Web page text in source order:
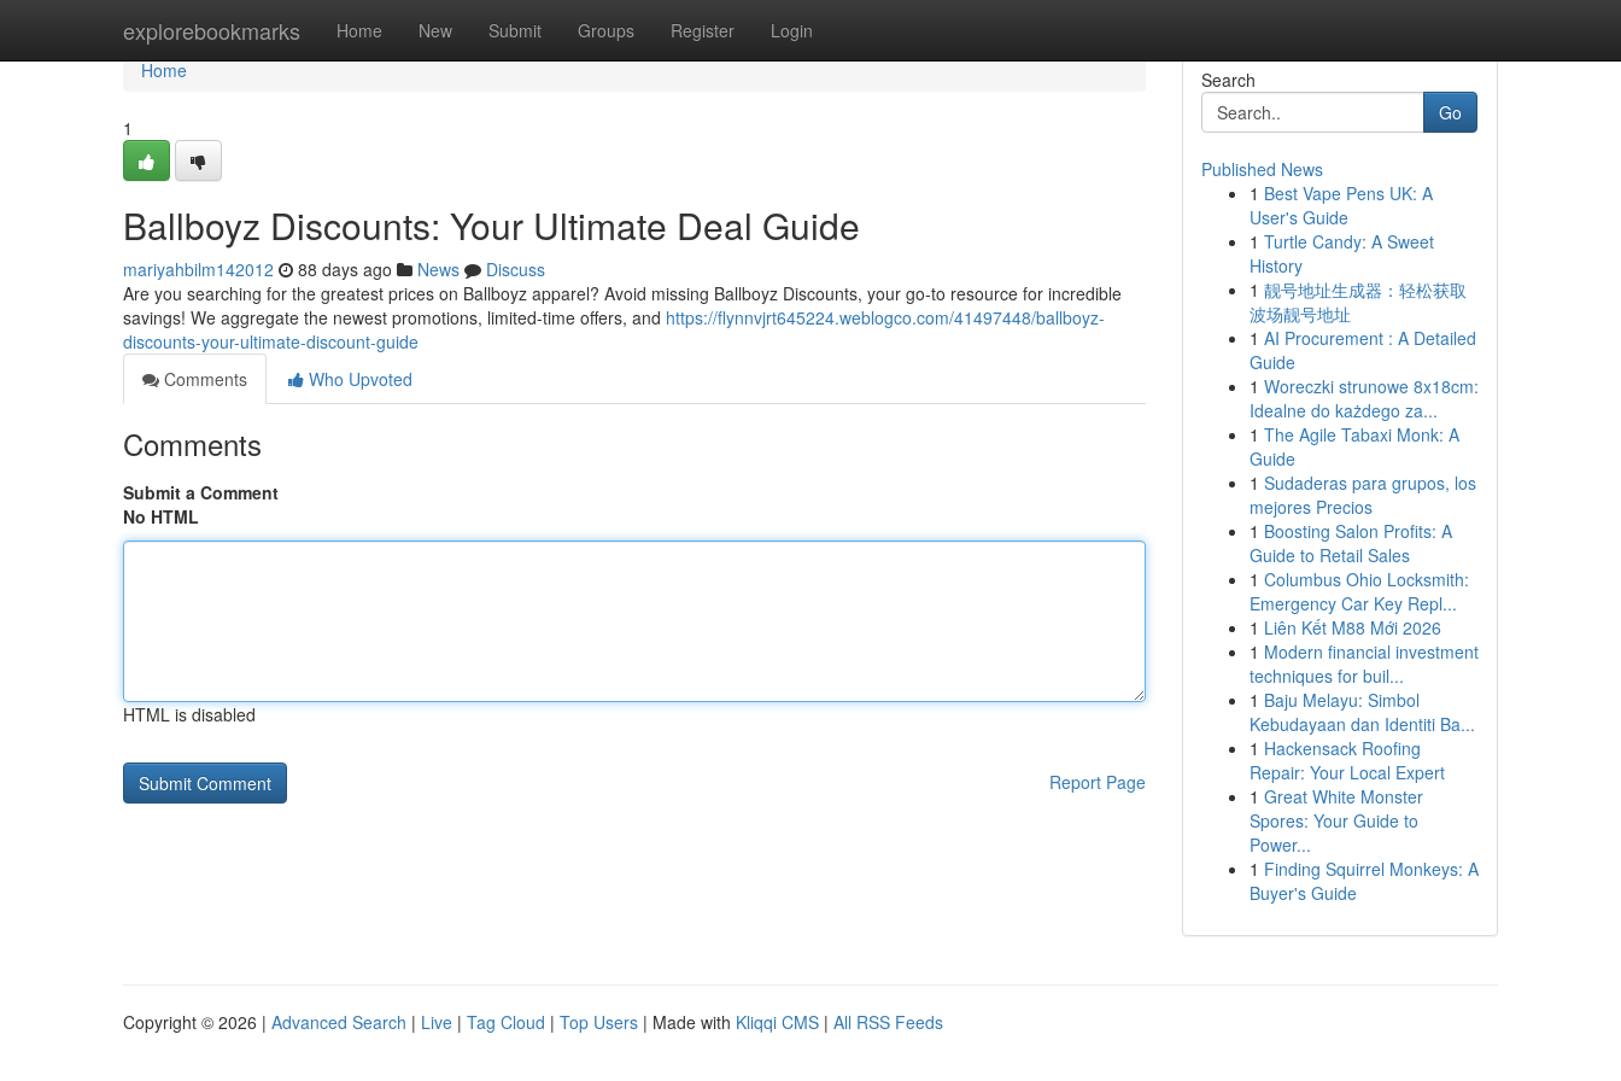
explorebookmarks Home New Submit Groups Register Login
Home
Home
1
Ballboyz Discounts: Your Ultimate Deal Guide
mariyahbilm142012 88 days ago News
Discuss
Are you searching for the greatest prices on Ballboyz apparel? Avoid missing Ballboyz Discounts, your go-to resource for incredible
savings! We aggregate the newest promotions, limited-time offers, and https://flynnvjrt645224.weblogco.com/41497448/ballboyz-
discounts-your-ultimate-discount-guide
Comments
Who Upvoted
Comments
Submit a Comment
No HTML
HTML is disabled
Report Page
Search
Go
Published News
1 Best Vape Pens UK: A
User's Guide
1 Turtle Candy: A Sweet
History
1 靓号地址生成器：轻松获取
波场靓号地址
1 AI Procurement : A Detailed
Guide
1 Woreczki strunowe 8x18cm:
Idealne do każdego za...
1 The Agile Tabaxi Monk: A
Guide
1 Sudaderas para grupos, los
mejores Precios
1 Boosting Salon Profits: A
Guide to Retail Sales
1 Columbus Ohio Locksmith:
Emergency Car Key Repl...
1 Liên Kết M88 Mới 2026
1 Modern financial investment
techniques for buil...
1 Baju Melayu: Simbol
Kebudayaan dan Identiti Ba...
1 Hackensack Roofing
Repair: Your Local Expert
1 Great White Monster
Spores: Your Guide to
Power...
1 Finding Squirrel Monkeys: A
Buyer's Guide
Copyright © 2026 | Advanced Search | Live | Tag Cloud | Top Users | Made with Kliqqi CMS | All RSS Feeds